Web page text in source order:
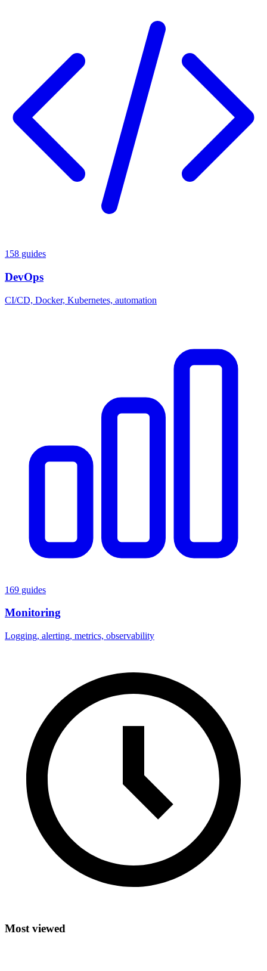
158 guides
DevOps
CI/CD, Docker, Kubernetes, automation
169 guides
Monitoring
Logging, alerting, metrics, observability
Most viewed